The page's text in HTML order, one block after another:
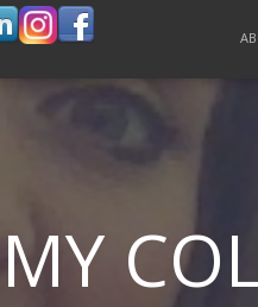
MY